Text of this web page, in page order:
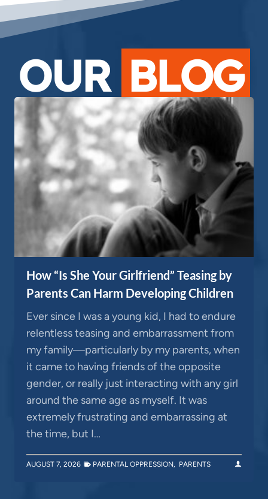
OUR BLOG
How “Is She Your Girlfriend” Teasing by
Parents Can Harm Developing Children
Ever since I was a young kid, I had to endure
relentless teasing and embarrassment from
my family—particularly by my parents, when
it came to having friends of the opposite
gender, or really just interacting with any girl
around the same age as myself. It was
extremely frustrating and embarrassing at
the time, but I…
AUGUST 7, 2026 PARENTAL OPPRESSION, PARENTS